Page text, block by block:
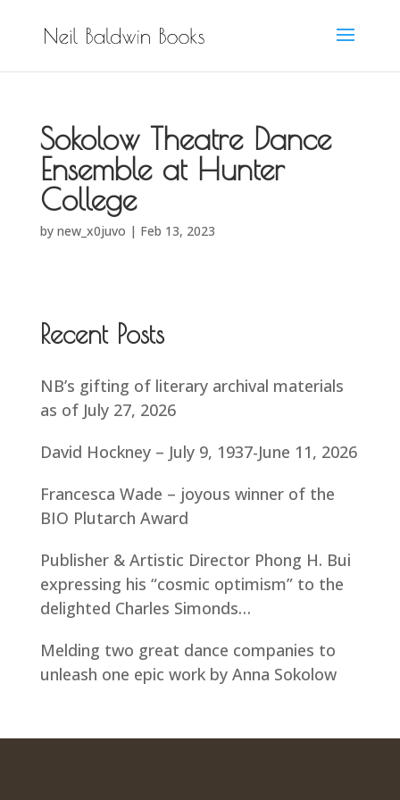
Sokolow Theatre Dance
Ensemble at Hunter
College
by new_x0juvo | Feb 13, 2023
Recent Posts
NB’s gifting of literary archival materials
as of July 27, 2026
David Hockney – July 9, 1937-June 11, 2026
Francesca Wade – joyous winner of the
BIO Plutarch Award
Publisher & Artistic Director Phong H. Bui
expressing his “cosmic optimism” to the
delighted Charles Simonds…
Melding two great dance companies to
unleash one epic work by Anna Sokolow